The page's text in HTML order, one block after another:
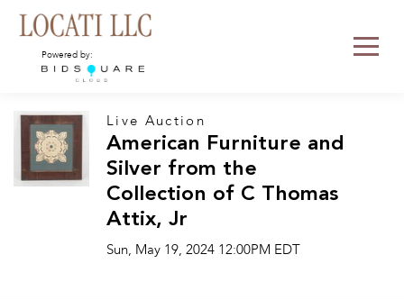
Powered by:
Live Auction
American Furniture and
Silver from the
Collection of C Thomas
Attix, Jr
Sun, May 19, 2024 12:00PM EDT